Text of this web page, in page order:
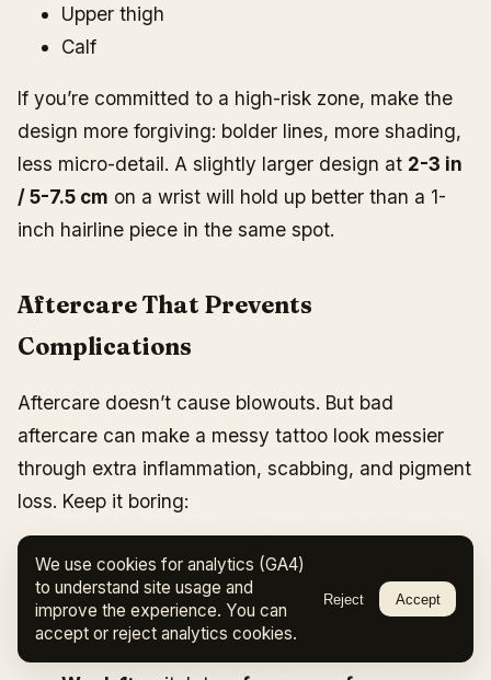
We use cookies for analytics (GA4)
to understand site usage and
improve the experience. You can
accept or reject analytics cookies.
Reject Accept
Upper thigh
Calf
If you’re committed to a high-risk zone, make the
design more forgiving: bolder lines, more shading,
less micro-detail. A slightly larger design at 2-3 in
/ 5-7.5 cm on a wrist will hold up better than a 1-
inch hairline piece in the same spot.
Aftercare That Prevents
Complications
Aftercare doesn’t cause blowouts. But bad
aftercare can make a messy tattoo look messier
through extra inflammation, scabbing, and pigment
loss. Keep it boring:
Day 1-3: wash gently 2-3 times per day
dry, apply a thin layer of aftercare ointment if
your artist recommends it. Avoid friction and